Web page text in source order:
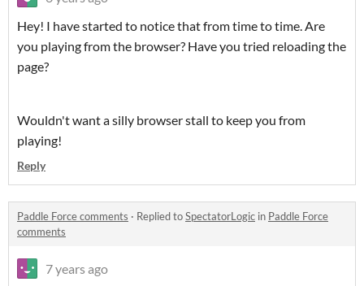
Hey! I have started to notice that from time to time. Are
you playing from the browser? Have you tried reloading the
page?
Wouldn't want a silly browser stall to keep you from
playing!
Reply
Paddle Force comments · Replied toSpectatorLogic in Paddle Force
comments
7 years ago